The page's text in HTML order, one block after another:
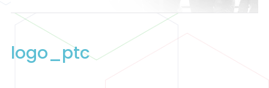
logo_ptc